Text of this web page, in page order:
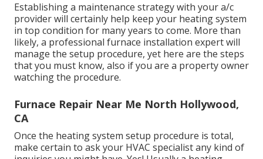
Establishing a maintenance strategy with your a/c
provider will certainly help keep your heating system
in top condition for many years to come. More than
likely, a professional furnace installation expert will
manage the setup procedure, yet here are the steps
that you must know, also if you are a property owner
watching the procedure.
Furnace Repair Near Me North Hollywood,
CA
Once the heating system setup procedure is total,
make certain to ask your HVAC specialist any kind of